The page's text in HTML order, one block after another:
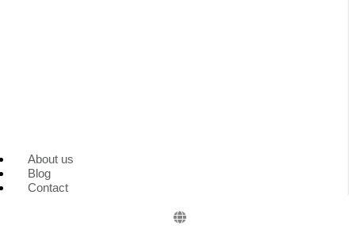
About us
Blog
Contact